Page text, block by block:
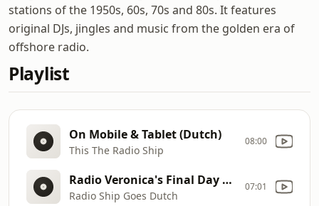
stations of the 1950s, 60s, 70s and 80s. It features
original DJs, jingles and music from the golden era of
offshore radio.
Playlist
On Mobile & Tablet (Dutch)
This The Radio Ship
08:00
Radio Veronica's Final Day At Sea Sat Aug 31st 1974 (Part 4) 10
Radio Ship Goes Dutch
07:01